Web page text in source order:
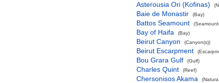
Asterousia Ori (Kofinas)
Baie de Monastir (Bay)
Battos Seamount
Bay of Haifa (Bay)
Beirut Canyon (Canyon(s))
Beirut Escarpment
Bou Grara Gulf (Gulf)
Charles Quint (Reef)
Chersonisos Akama